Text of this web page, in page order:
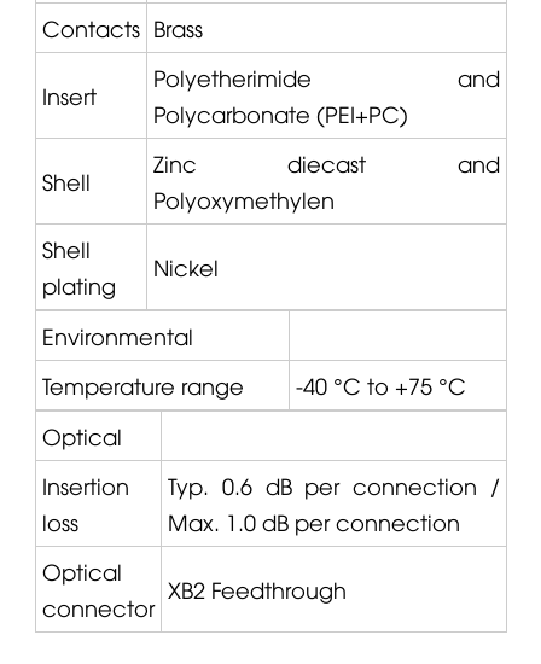
Contacts Brass
Insert
Polyetherimide and
Polycarbonate (PEI+PC)
Shell
Zinc diecast and
Polyoxymethylen
Shell
plating
Nickel
Environmental
Temperature range
-40 °C to +75 °C
Optical
Insertion
loss
Typ. 0.6 dB per connection /
Max. 1.0 dB per connection
Optical
connector
XB2 Feedthrough